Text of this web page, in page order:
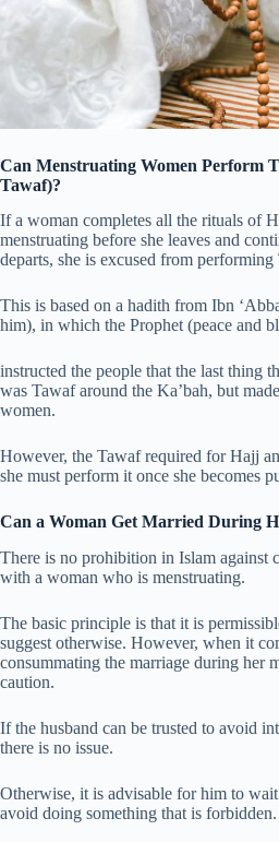
Can Menstruating Women Perform
Tawaf)?
If a woman completes all the rituals of
menstruating before she leaves and
departs, she is excused from performing
This is based on a hadith from Ibn
him), in which the Prophet (peace and
instructed the people that the last thing
was Tawaf around the Ka’bah, but
women.
However, the Tawaf required for Hajj
she must perform it once she becomes
Can a Woman Get Married During
There is no prohibition in Islam against
with a woman who is menstruating.
The basic principle is that it is
suggest otherwise. However, when it
consummating the marriage during her
caution.
If the husband can be trusted to avoid
there is no issue.
Otherwise, it is advisable for him to
avoid doing something that is forbidden.